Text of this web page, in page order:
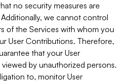
no security measures are
we cannot control
of the Services with whom you
User Contributions. Therefore,
that your User
by unauthorized persons.
to, monitor User